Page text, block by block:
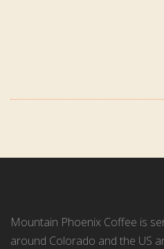
Mountain Phoenix Coffee is
around Colorado and the US